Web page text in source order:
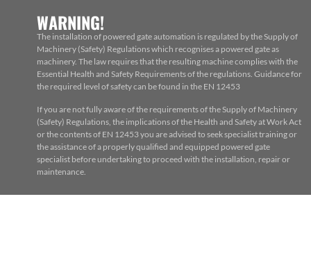
WARNING!
The installation of powered gate automation is regulated by the Supply of
Machinery (Safety) Regulations which recognises a powered gate as
machinery. The law requires that the resulting machine complies with the
Essential Health and Safety Requirements of the regulations. Guidance for
the required level of safety can be found in the EN 12453
If you are not fully aware of the requirements of the Supply of Machinery
(Safety) Regulations, the implications of the Health and Safety at Work Act
or the contents of EN 12453 you are advised to seek specialist training or
the assistance of a properly qualified and equipped powered gate
specialist before undertaking to proceed with the installation, repair or
maintenance.